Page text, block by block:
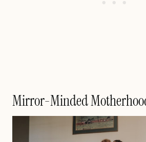
Mirror-Minded